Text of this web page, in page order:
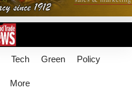
Tech Green Policy
More